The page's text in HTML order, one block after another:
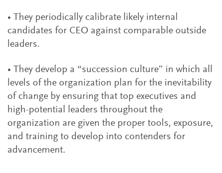
• They periodically calibrate likely internal
candidates for CEO against comparable outside
leaders.
• They develop a “succession culture” in which all
levels of the organization plan for the inevitability
of change by ensuring that top executives and
high-potential leaders throughout the
organization are given the proper tools, exposure,
and training to develop into contenders for
advancement.